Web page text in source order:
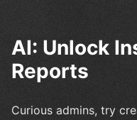
AI: Unlock
Reports
Curious admins, try